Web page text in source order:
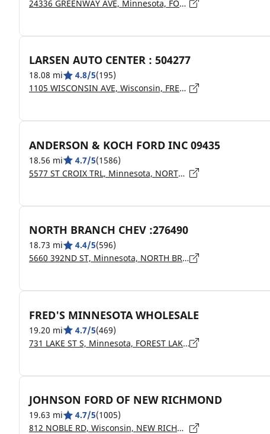
24336 GREENWAY AVE, Minnesota, FOREST LAKE - 55025
LARSEN AUTO CENTER : 504277
18.08 mi 4.8/5(195)
1105 WISCONSIN AVE, Wisconsin, FREDERIC - 54837
ANDERSON & KOCH FORD INC 09435
18.56 mi 4.7/5(1586)
5577 ST CROIX TRL, Minnesota, NORTH BRANCH - 55056
NORTH BRANCH CHEV :276490
18.73 mi 4.4/5(596)
5660 392ND ST, Minnesota, NORTH BRANCH - 55056
FRED'S MINNESOTA WHOLESALE
19.20 mi 4.7/5(469)
731 LAKE ST S, Minnesota, FOREST LAKE - 55025
JOHNSON FORD OF NEW RICHMOND
19.63 mi 4.7/5(1005)
812 NOBLE RD, Wisconsin, NEW RICHMOND - 54017